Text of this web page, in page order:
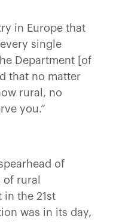
in Europe that
single
Department [of
that no matter
rural, no
you.”
of
rural
the 21st
was in its day,